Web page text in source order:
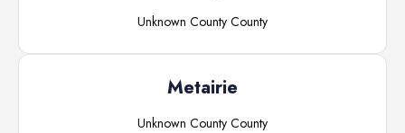
Unknown County County
Metairie
Unknown County County